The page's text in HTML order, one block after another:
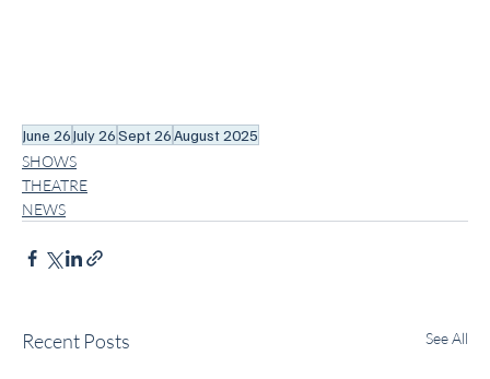
June 26July 26Sept 26August 2025
SHOWS
THEATRE
NEWS
Recent Posts See All